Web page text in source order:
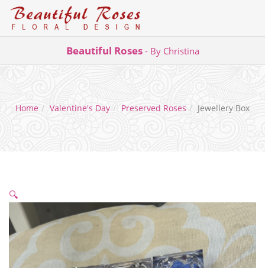
Beautiful Roses - By Christina
Home Valentine's Day Preserved Roses Jewellery Box
🔍